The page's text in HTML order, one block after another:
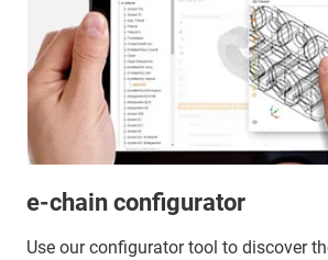
e-chain configurator
Use our configurator tool to discover